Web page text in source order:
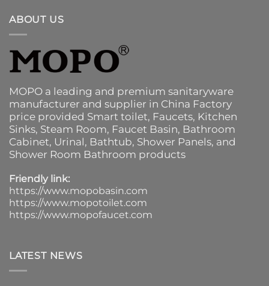
ABOUT US
MOPO a leading and premium sanitaryware
manufacturer and supplier in China Factory
price provided Smart toilet, Faucets, Kitchen
Sinks, Steam Room, Faucet Basin, Bathroom
Cabinet, Urinal, Bathtub, Shower Panels, and
Shower Room Bathroom products
Friendly link:
https://www.mopobasin.com
https://www.mopotoilet.com
https://www.mopofaucet.com
LATEST NEWS